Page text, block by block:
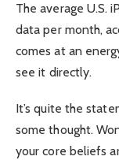
The average U.S.
data per month,
comes at an
see it directly.
It’s quite the
some thought.
your core beliefs